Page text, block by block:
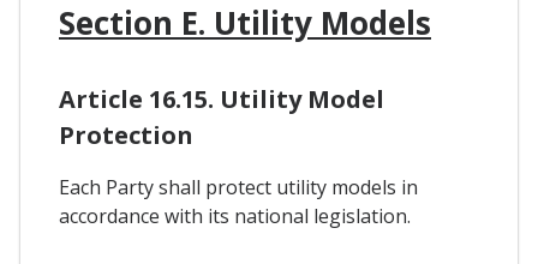
Section E. Utility Models
Article 16.15. Utility Model
Protection
Each Party shall protect utility models in
accordance with its national legislation.